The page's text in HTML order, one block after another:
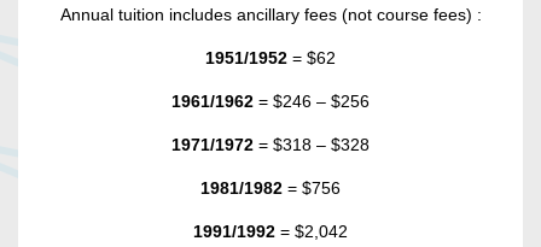
Annual tuition includes ancillary fees (not course fees) :
1951/1952 = $62
1961/1962 = $246 – $256
1971/1972 = $318 – $328
1981/1982 = $756
1991/1992 = $2,042